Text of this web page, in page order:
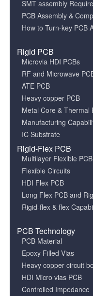
SMT assembly
PCB Assembly &
How to Turn-key PCB
Rigid PCB
Microvia HDI PCBs
RF and Microwave
ATE PCB
Heavy copper PCB
Metal Core & Thermal
Manufacturing
IC Substrate
Rigid-Flex PCB
Multilayer Flexible PCB
Flexible Circuits
HDI Flex PCB
Long Flex PCB and
Rigid-flex & flex
PCB Technology
PCB Material
Epoxy Filled Vias
Heavy copper circuit
HDI Micro vias PCB
Controlled Impedance